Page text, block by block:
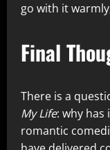
go with it
Final
There is a
My Life: why has
romantic